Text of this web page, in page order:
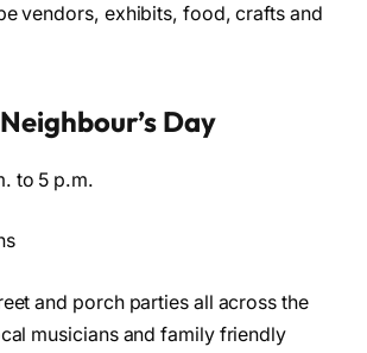
vendors, exhibits, food, crafts and
Day
to 5 p.m.
and porch parties all across the
musicians and family friendly